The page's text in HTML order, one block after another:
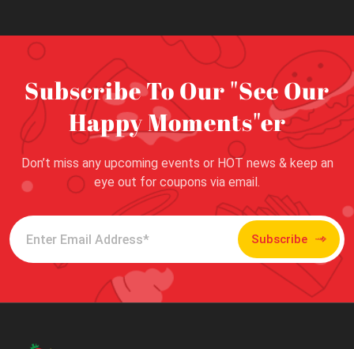
Subscribe To Our "See Our
Happy Moments"er
Don’t miss any upcoming events or HOT news & keep an
eye out for coupons via email.
Subscribe